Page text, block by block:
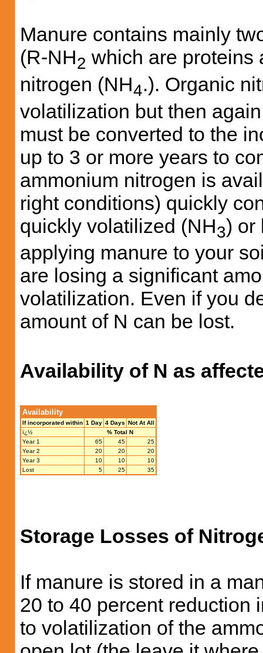
Manure contains mainly
(R-NH2 which are proteins
nitrogen (NH4.). Organic
volatilization but then
must be converted to the
up to 3 or more years to
ammonium nitrogen is
right conditions) quickly
quickly volatilized (NH3) or
applying manure to your
are losing a significant
volatilization. Even if you
amount of N can be lost.
Availability of N as
Availability
If incorporated within 1 Day 4 Days Not At All
ï¿½
% Total N
Year 1
65 45
25
Year 2
20 20
20
Year 3
10 10
10
Lost
5 25 35
Storage Losses of
If manure is stored in a
20 to 40 percent reduction
to volatilization of the